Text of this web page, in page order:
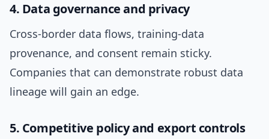
4. Data governance and privacy
Cross-border data flows, training-data
provenance, and consent remain sticky.
Companies that can demonstrate robust data
lineage will gain an edge.
5. Competitive policy and export controls